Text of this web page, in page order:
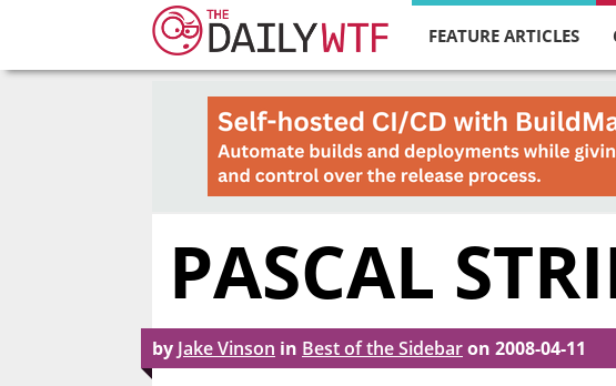
FEATURE ARTICLES
PASCAL
by Jake Vinson in Best of the Sidebaron 2008-04-11